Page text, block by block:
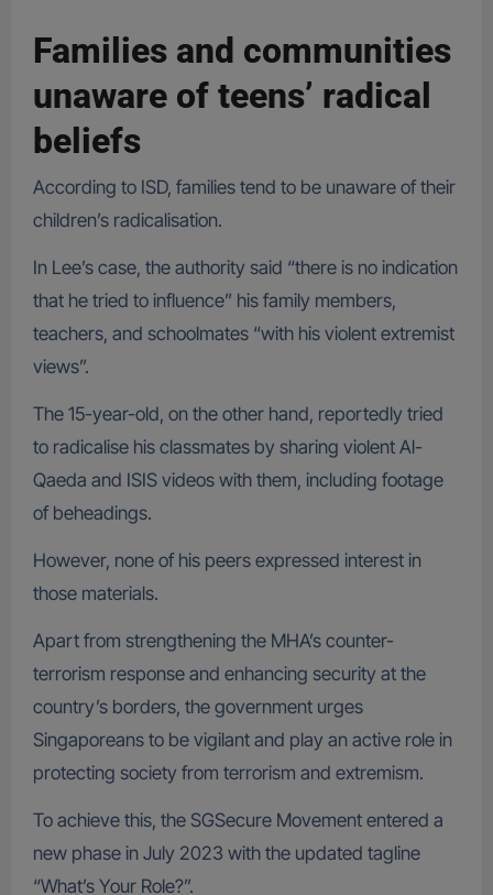
Families and communities
unaware of teens’ radical
beliefs
According to ISD, families tend to be unaware of their
children’s radicalisation.
In Lee’s case, the authority said “there is no indication
that he tried to influence” his family members,
teachers, and schoolmates “with his violent extremist
views”.
The 15-year-old, on the other hand, reportedly tried
to radicalise his classmates by sharing violent Al-
Qaeda and ISIS videos with them, including footage
of beheadings.
However, none of his peers expressed interest in
those materials.
Apart from strengthening the MHA’s counter-
terrorism response and enhancing security at the
country’s borders, the government urges
Singaporeans to be vigilant and play an active role in
protecting society from terrorism and extremism.
To achieve this, the SGSecure Movement entered a
new phase in July 2023 with the updated tagline
“What’s Your Role?”.